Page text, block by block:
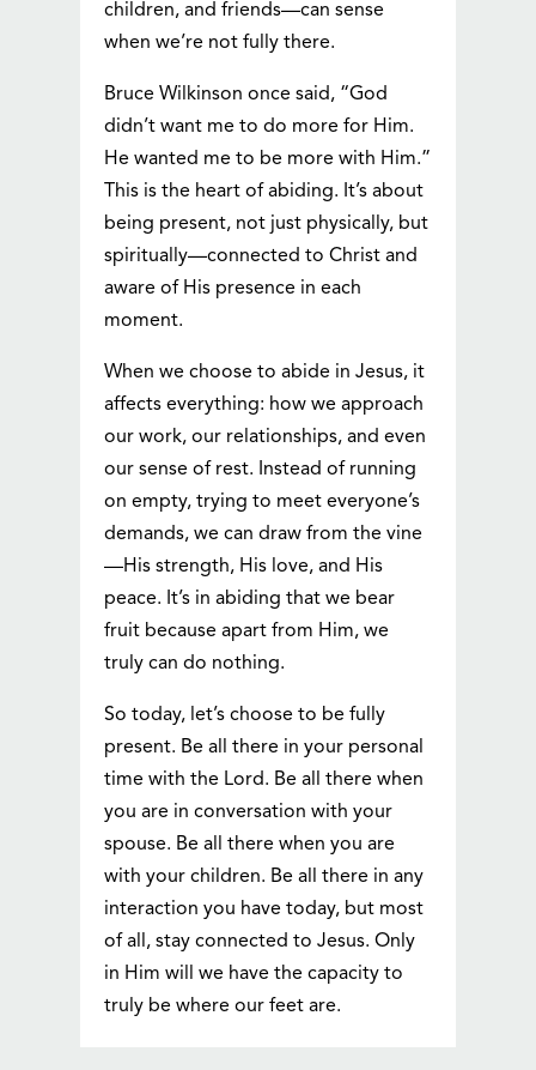
children, and friends—can sense
when we’re not fully there.
Bruce Wilkinson once said, “God
didn’t want me to do more for Him.
He wanted me to be more with Him.”
This is the heart of abiding. It’s about
being present, not just physically, but
spiritually—connected to Christ and
aware of His presence in each
moment.
When we choose to abide in Jesus, it
affects everything: how we approach
our work, our relationships, and even
our sense of rest. Instead of running
on empty, trying to meet everyone’s
demands, we can draw from the vine
—His strength, His love, and His
peace. It’s in abiding that we bear
fruit because apart from Him, we
truly can do nothing.
So today, let’s choose to be fully
present. Be all there in your personal
time with the Lord. Be all there when
you are in conversation with your
spouse. Be all there when you are
with your children. Be all there in any
interaction you have today, but most
of all, stay connected to Jesus. Only
in Him will we have the capacity to
truly be where our feet are.